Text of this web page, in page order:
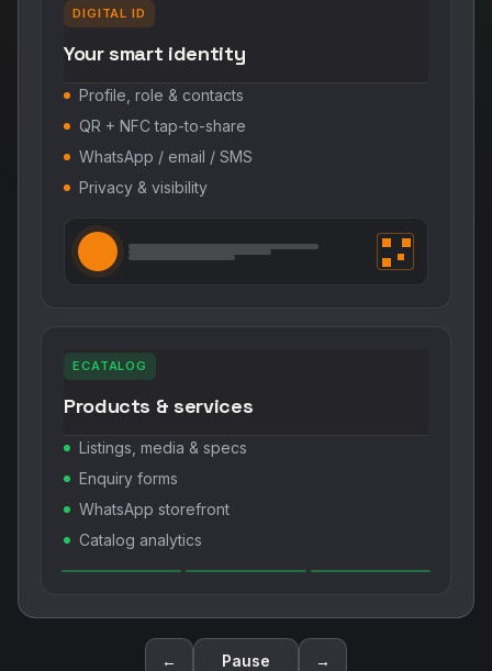
DIGITAL ID
Your smart identity
Profile, role & contacts
QR + NFC tap-to-share
WhatsApp / email / SMS
Privacy & visibility
ECATALOG
Products & services
Listings, media & specs
Enquiry forms
WhatsApp storefront
Catalog analytics
← Pause →